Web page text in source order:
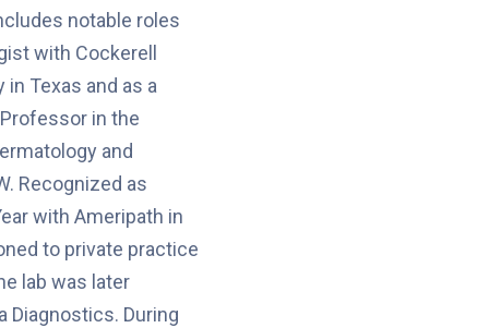
notable roles
with Cockerell
Texas and as a
in the
and
Recognized as
with Ameripath in
to private practice
lab was later
Diagnostics. During